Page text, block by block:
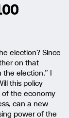
election? Since
on that
the election.” I
this policy
the economy
can a new
power of the